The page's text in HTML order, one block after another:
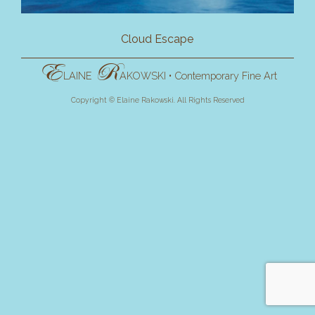
Cloud Escape
E LAINE R AKOWSKI • Contemporary Fine Art
Copyright © Elaine Rakowski. All Rights Reserved